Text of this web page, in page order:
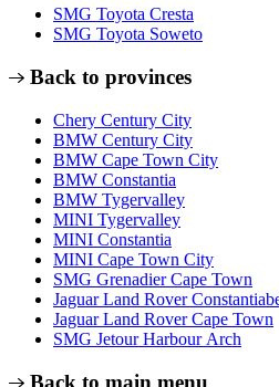
SMG Toyota Cresta
SMG Toyota Soweto
Back to provinces
Chery Century City
BMW Century City
BMW Cape Town City
BMW Constantia
BMW Tygervalley
MINI Tygervalley
MINI Constantia
MINI Cape Town City
SMG Grenadier Cape Town
Jaguar Land Rover
Jaguar Land Rover Cape Town
SMG Jetour Harbour Arch
Back to main menu